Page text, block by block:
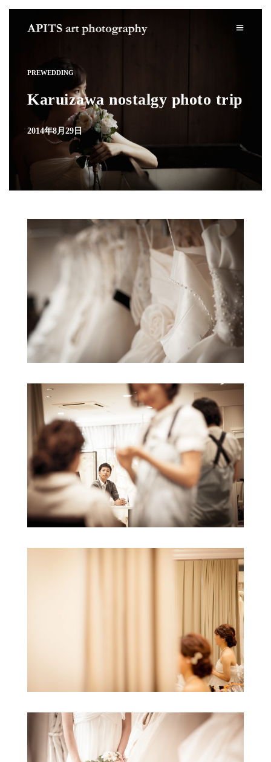
PREWEDDING
Karuizawa nostalgy photo trip
2014年8月29日